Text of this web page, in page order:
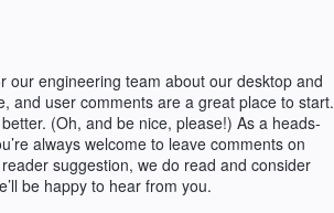
our engineering team about our desktop and
and user comments are a great place to start.
(Oh, and be nice, please!) As a heads-
always welcome to leave comments on
suggestion, we do read and consider
be happy to hear from you.